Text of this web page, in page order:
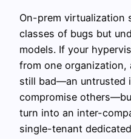
On-prem virtualization
classes of bugs but
models. If your
from one organization,
still bad—an untrusted
compromise
turn into an inter-
single-tenant